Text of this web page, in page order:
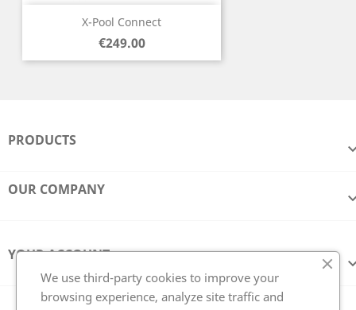
X-Pool Connect
Price
€249.00
PRODUCTS
OUR COMPANY
YOUR ACCOUNT
We use third-party cookies to improve your
browsing experience, analyze site traffic and